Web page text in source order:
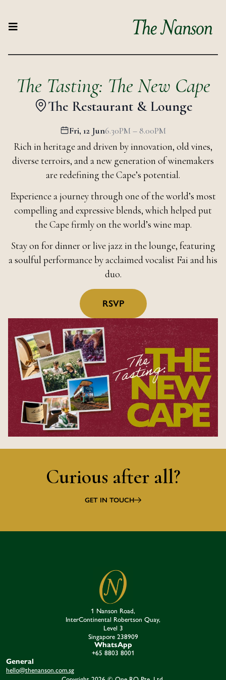
The Tasting: The New Cape
The Restaurant & Lounge
Fri, 12 Jun6.30PM – 8.00PM
Rich in heritage and driven by innovation, old vines,
diverse terroirs, and a new generation of winemakers
are redefining the Cape’s potential.
Experience a journey through one of the world’s most
compelling and expressive blends, which helped put
the Cape firmly on the world’s wine map.
Stay on for dinner or live jazz in the lounge, featuring
a soulful performance by acclaimed vocalist Fai and his
duo.
RSVP
Curious after all?
GET IN TOUCH
1 Nanson Road,
InterContinental Robertson Quay,
Level 3
Singapore 238909​
WhatsApp
+65 8803 8001
General
hello@thenanson.com.sg